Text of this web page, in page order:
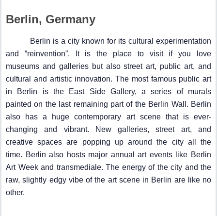
Berlin, Germany
Berlin is a city known for its cultural experimentation
and “reinvention”. It is the place to visit if you love
museums and galleries but also street art, public art, and
cultural and artistic innovation. The most famous public art
in Berlin is the East Side Gallery, a series of murals
painted on the last remaining part of the Berlin Wall. Berlin
also has a huge contemporary art scene that is ever-
changing and vibrant. New galleries, street art, and
creative spaces are popping up around the city all the
time. Berlin also hosts major annual art events like Berlin
Art Week and transmediale. The energy of the city and the
raw, slightly edgy vibe of the art scene in Berlin are like no
other.